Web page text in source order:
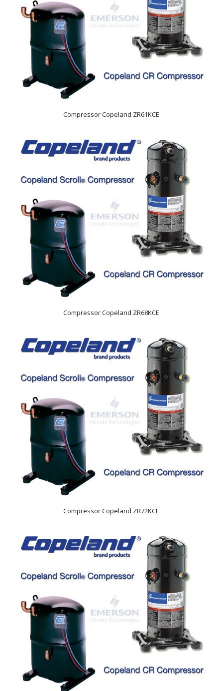
Compressor Copeland ZR61KCE
Compressor Copeland ZR68KCE
Compressor Copeland ZR72KCE